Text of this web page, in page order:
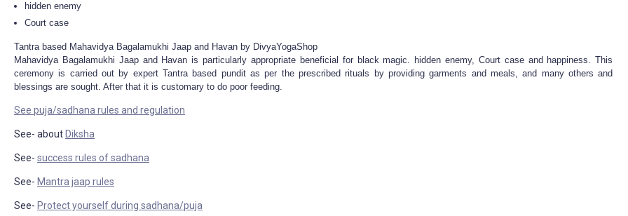
hidden enemy
Court case
Tantra based Mahavidya Bagalamukhi Jaap and Havan by DivyaYogaShop
Mahavidya Bagalamukhi Jaap and Havan is particularly appropriate beneficial for black magic. hidden enemy, Court case and happiness. This
ceremony is carried out by expert Tantra based pundit as per the prescribed rituals by providing garments and meals, and many others and
blessings are sought. After that it is customary to do poor feeding.
See puja/sadhana rules and regulation
See- about Diksha
See- success rules of sadhana
See- Mantra jaap rules
See- Protect yourself during sadhana/puja